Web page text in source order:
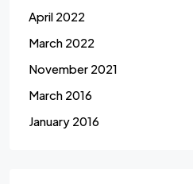
April 2022
March 2022
November 2021
March 2016
January 2016